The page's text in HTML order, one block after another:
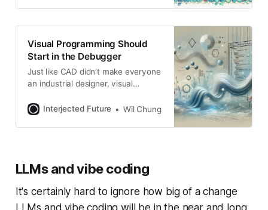
noticed this pattern while watching
a talk on cellular automaton and
paraphrased from a slightly
different
Visual Programming Should
Start in the Debugger
Just like CAD didn’t make everyone
an industrial designer, visual
everyone a programmer. Whether
of underlying concepts (and how
visual programming paradigms
Interjected Future Wil Chung
LLMs and vibe coding
It's certainly hard to ignore how big of a change